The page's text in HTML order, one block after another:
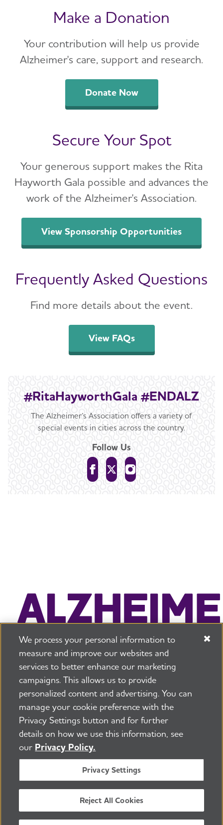
Make a Donation
Your contribution will help us provide
Alzheimer's care, support and research.
Donate Now
Secure Your Spot
Your generous support makes the Rita
Hayworth Gala possible and advances the
work of the Alzheimer's Association.
View Sponsorship Opportunities
Frequently Asked Questions
Find more details about the event.
View FAQs
#RitaHayworthGala #ENDALZ
The Alzheimer’s Association offers a variety of
special events in cities across the country.
Follow Us
225 N Michigan Ave. Floor 17 Chicago, IL 60601
800.272.3900
Security and Privacy Policy
PressroomTransparency Contact Us
©2026 Alzheimer's Association®
All Rights Reserved
Alzheimer's Association is a not-for-profit 501(c)(3)
organization.
Tax ID Number: 13-3039601
We process your personal information to
measure and improve our websites and
services to better enhance our marketing
campaigns. This allows us to provide
personalized content and advertising. You can
manage your cookie preference with the
Privacy Settings button and for further
details on how we use this information, see
our Privacy Policy.
Privacy Settings
Reject All Cookies